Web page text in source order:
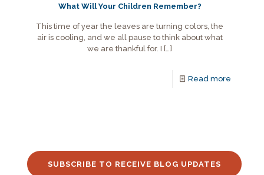
What Will Your Children Remember?
This time of year the leaves are turning colors, the
air is cooling, and we all pause to think about what
we are thankful for. I […]
Read more
SUBSCRIBE TO RECEIVE BLOG UPDATES